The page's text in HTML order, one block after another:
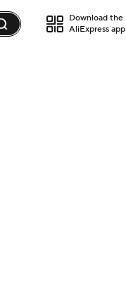
Download the
AliExpress app